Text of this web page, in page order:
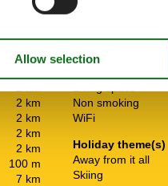
2 km
2 km
2 km
2 km
100 m
7 km
Non smoking
WiFi
Holiday theme(s)
Away from it all
Skiing